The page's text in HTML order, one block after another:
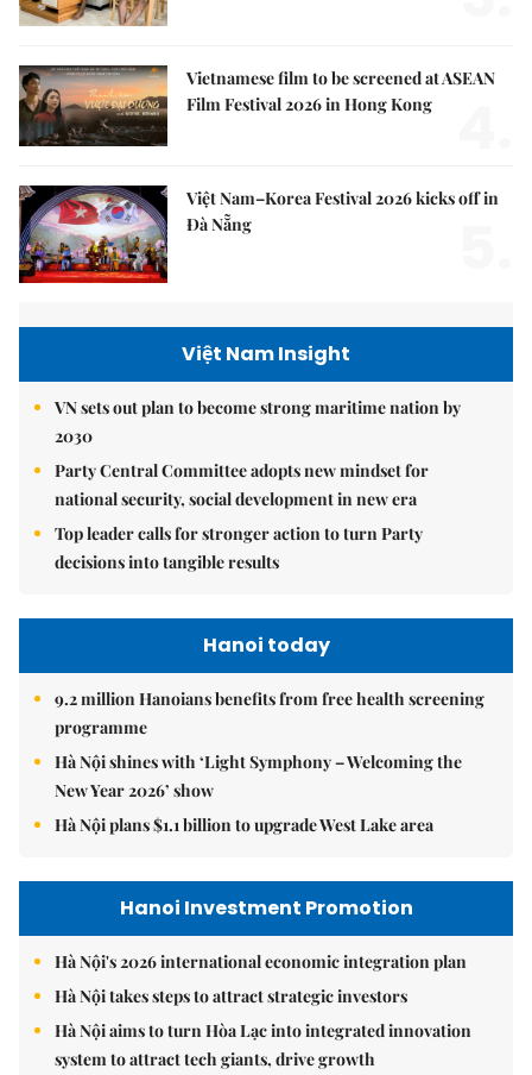
Vietnamese film to be screened at ASEAN
Film Festival 2026 in Hong Kong
Việt Nam–Korea Festival 2026 kicks off in
Đà Nẵng
Việt Nam Insight
VN sets out plan to become strong maritime nation by
2030
Party Central Committee adopts new mindset for
national security, social development in new era
Top leader calls for stronger action to turn Party
decisions into tangible results
Hanoi today
9.2 million Hanoians benefits from free health screening
programme
Hà Nội shines with ‘Light Symphony – Welcoming the
New Year 2026’ show
Hà Nội plans $1.1 billion to upgrade West Lake area
Hanoi Investment Promotion
Hà Nội's 2026 international economic integration plan
Hà Nội takes steps to attract strategic investors
Hà Nội aims to turn Hòa Lạc into integrated innovation
system to attract tech giants, drive growth